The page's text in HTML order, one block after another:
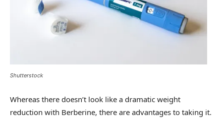
Shutterstock
Whereas there doesn’t look like a dramatic weight
reduction with Berberine, there are advantages to taking it.